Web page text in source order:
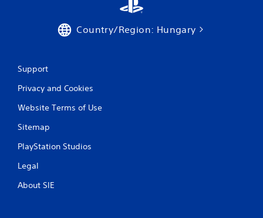
Country/Region: Hungary
Support
Privacy and Cookies
Website Terms of Use
Sitemap
PlayStation Studios
Legal
About SIE